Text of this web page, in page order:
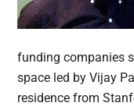
funding companies
space led by Vijay
residence from